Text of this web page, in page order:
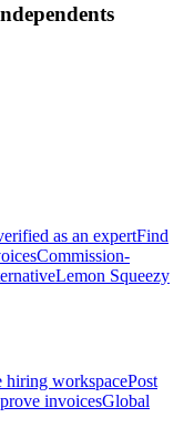
as an expertFind
Commission-
Lemon Squeezy
hiring workspacePost
invoicesGlobal